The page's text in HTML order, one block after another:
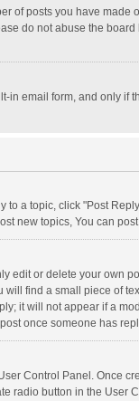
of posts you have
do not abuse the
in email form, and only
to a topic, click "Post
new topics, You can
edit or delete your own
find a small piece of
it will not appear if a
once someone has
Control Panel. Once
radio button in the